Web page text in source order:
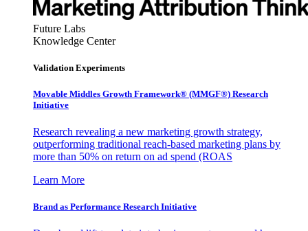
Future Labs
Knowledge Center
Validation Experiments
Movable Middles Growth Framework® (MMGF®) Research
Initiative
Research revealing a new marketing growth strategy,
outperforming traditional reach-based marketing plans by
more than 50% on return on ad spend (ROAS
Learn More
Brand as Performance Research Initiative